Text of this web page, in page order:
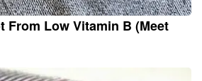
From Low Vitamin B (Meet